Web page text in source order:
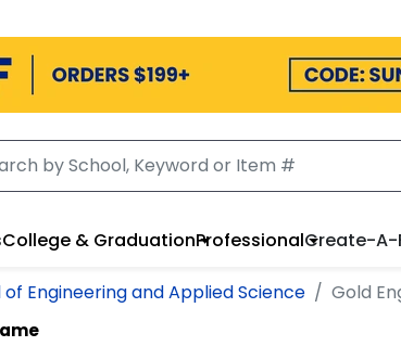
College & GraduationProfessionalCreate-A-
Engineering and Applied Science Gold